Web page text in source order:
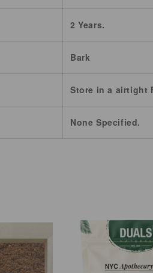
2 Years.
Bark
Store in a airtight
None Specified.